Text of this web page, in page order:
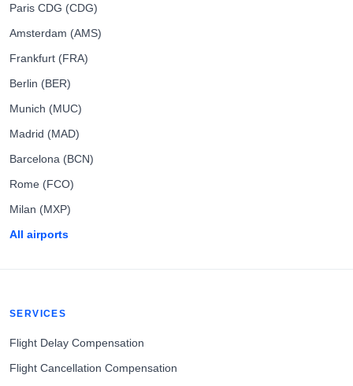
Paris CDG (CDG)
Amsterdam (AMS)
Frankfurt (FRA)
Berlin (BER)
Munich (MUC)
Madrid (MAD)
Barcelona (BCN)
Rome (FCO)
Milan (MXP)
All airports
SERVICES
Flight Delay Compensation
Flight Cancellation Compensation